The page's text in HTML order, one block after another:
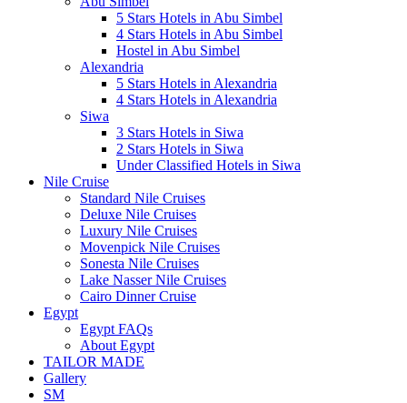
5 Stars Hotels in Abu Simbel
4 Stars Hotels in Abu Simbel
Hostel in Abu Simbel
Alexandria
5 Stars Hotels in Alexandria
4 Stars Hotels in Alexandria
Siwa
3 Stars Hotels in Siwa
2 Stars Hotels in Siwa
Under Classified Hotels in Siwa
Nile Cruise
Standard Nile Cruises
Deluxe Nile Cruises
Luxury Nile Cruises
Movenpick Nile Cruises
Sonesta Nile Cruises
Lake Nasser Nile Cruises
Cairo Dinner Cruise
Egypt
Egypt FAQs
About Egypt
TAILOR MADE
Gallery
SM